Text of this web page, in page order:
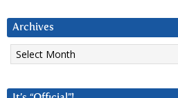
Archives
Archives